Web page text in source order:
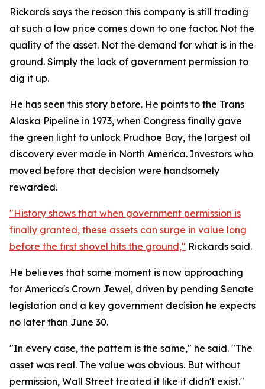
Rickards says the reason this company is still trading
at such a low price comes down to one factor. Not the
quality of the asset. Not the demand for what is in the
ground. Simply the lack of government permission to
dig it up.
He has seen this story before. He points to the Trans
Alaska Pipeline in 1973, when Congress finally gave
the green light to unlock Prudhoe Bay, the largest oil
discovery ever made in North America. Investors who
moved before that decision were handsomely
rewarded.
"History shows that when government permission is
finally granted, these assets can surge in value long
before the first shovel hits the ground," Rickards said.
He believes that same moment is now approaching
for America's Crown Jewel, driven by pending Senate
legislation and a key government decision he expects
no later than June 30.
"In every case, the pattern is the same," he said. "The
asset was real. The value was obvious. But without
permission, Wall Street treated it like it didn't exist."